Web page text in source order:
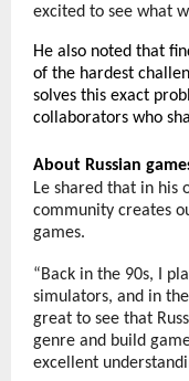
excited to see what
He also noted that
of the hardest
solves this exact
collaborators who
About Russian
Le shared that in his
community creates
games.
“Back in the 90s, I
simulators, and in
great to see that
genre and build
excellent